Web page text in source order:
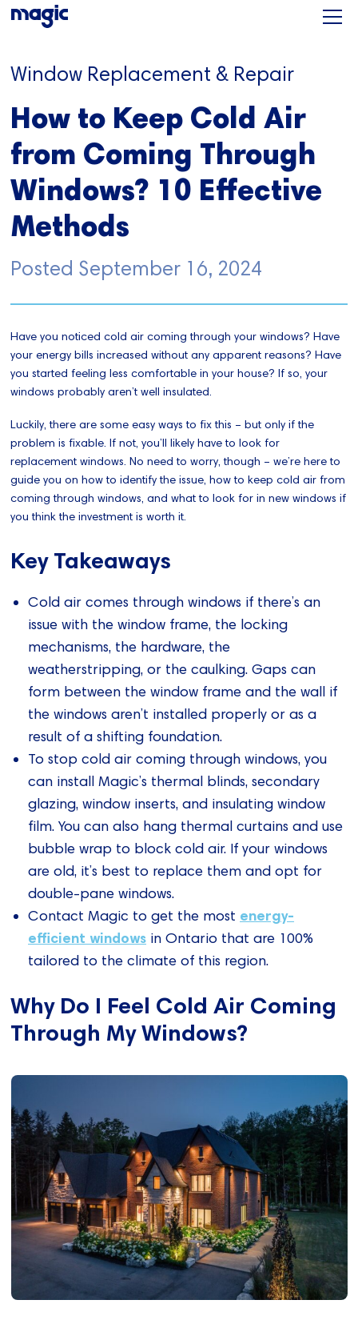
Window Replacement & Repair
How to Keep Cold Air
from Coming Through
Windows? 10 Effective
Methods
Posted September 16, 2024
Have you noticed cold air coming through your windows? Have
your energy bills increased without any apparent reasons? Have
you started feeling less comfortable in your house? If so, your
windows probably aren’t well insulated.
Luckily, there are some easy ways to fix this – but only if the
problem is fixable. If not, you’ll likely have to look for
replacement windows. No need to worry, though – we’re here to
guide you on how to identify the issue, how to keep cold air from
coming through windows, and what to look for in new windows if
you think the investment is worth it.
Key Takeaways
Cold air comes through windows if there’s an
issue with the window frame, the locking
mechanisms, the hardware, the
weatherstripping, or the caulking. Gaps can
form between the window frame and the wall if
the windows aren’t installed properly or as a
result of a shifting foundation.
To stop cold air coming through windows, you
can install Magic’s thermal blinds, secondary
glazing, window inserts, and insulating window
film. You can also hang thermal curtains and use
bubble wrap to block cold air. If your windows
are old, it’s best to replace them and opt for
double-pane windows.
Contact Magic to get the most energy-
efficient windows in Ontario that are 100%
tailored to the climate of this region.
Why Do I Feel Cold Air Coming
Through My Windows?